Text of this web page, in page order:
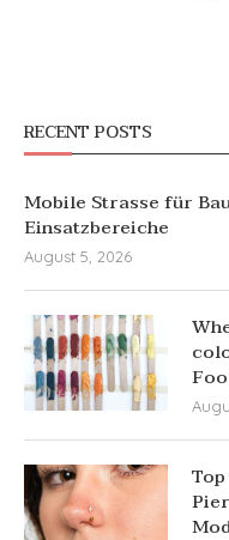
RECENT POSTS
Mobile Strasse für
Einsatzbereiche
August 5, 2026